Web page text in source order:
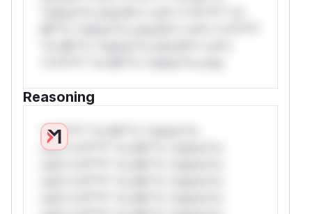
Reasoning
*v*il**l* *or Mi**o *ustom*rs
only.*v*il**l* *or Mi**o *ustom*rs